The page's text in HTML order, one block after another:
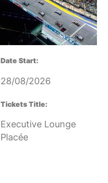
Date Start:
28/08/2026
Tickets Title:
Executive Lounge
Placée